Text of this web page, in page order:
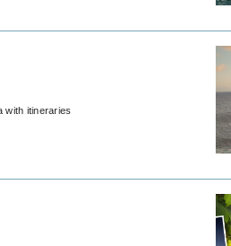
with itineraries